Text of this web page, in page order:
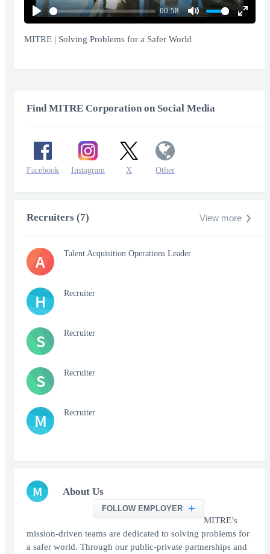
Play
00:58
Mute
Enter
MITRE | Solving Problems for a Safer World
Find MITRE Corporation on Social Media
Facebook Instagram X Other
Recruiters (7) View more
A Talent Acquisition Operations Leader
H Recruiter
S Recruiter
S Recruiter
M Recruiter
M About Us
FOLLOW EMPLOYER
MITRE’s
mission-driven teams are dedicated to solving problems for
a safer world. Through our public-private partnerships and